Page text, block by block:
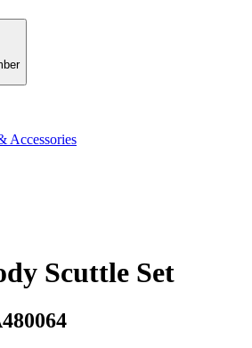
Accessories
Scuttle Set